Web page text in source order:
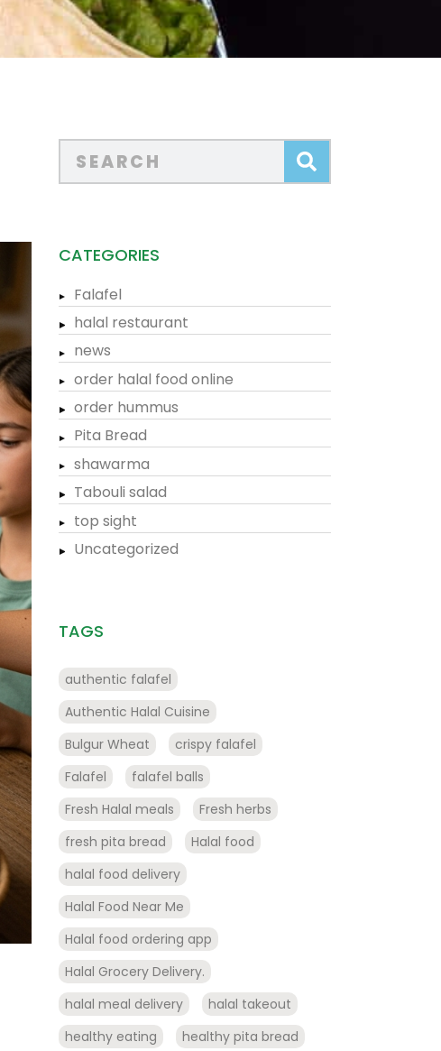
CATEGORIES
Falafel
halal restaurant
news
order halal food online
order hummus
Pita Bread
shawarma
Tabouli salad
top sight
Uncategorized
TAGS
authentic falafel
Authentic Halal Cuisine
Bulgur Wheat
crispy falafel
Falafel
falafel balls
Fresh Halal meals
Fresh herbs
fresh pita bread
Halal food
halal food delivery
Halal Food Near Me
Halal food ordering app
Halal Grocery Delivery.
halal meal delivery
halal takeout
healthy eating
healthy pita bread